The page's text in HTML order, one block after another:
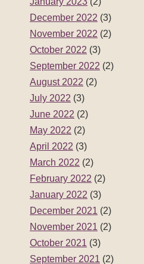
December 2022 (3)
November 2022 (2)
October 2022 (3)
September 2022 (2)
August 2022 (2)
July 2022 (3)
June 2022 (2)
May 2022 (2)
April 2022 (3)
March 2022 (2)
February 2022 (2)
January 2022 (3)
December 2021 (2)
November 2021 (2)
October 2021 (3)
September 2021 (2)